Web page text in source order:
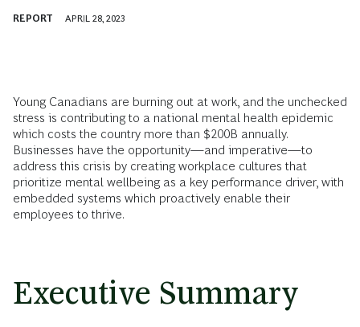
REPORT APRIL 28, 2023
Young Canadians are burning out at work, and the unchecked
stress is contributing to a national mental health epidemic
which costs the country more than $200B annually.
Businesses have the opportunity—and imperative—to
address this crisis by creating workplace cultures that
prioritize mental wellbeing as a key performance driver, with
embedded systems which proactively enable their
employees to thrive.
Executive Summary